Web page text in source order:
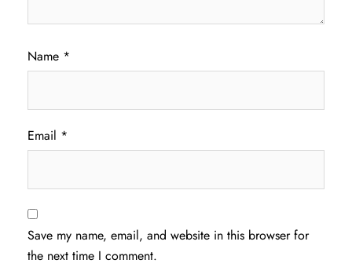
Name *
Email *
Save my name, email, and website in this browser for
the next time I comment.